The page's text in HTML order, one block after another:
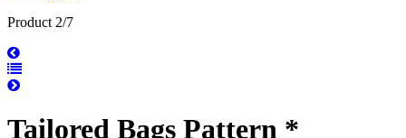
Product 2/7
Tailored Bags Pattern *